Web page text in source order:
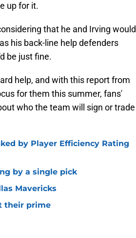
up for it.
that he and Irving would
his back-line help defenders
be just fine.
help, and with this report from
for them this summer, fans'
who the team will sign or trade
by Player Efficiency Rating
by a single pick
Mavericks
their prime